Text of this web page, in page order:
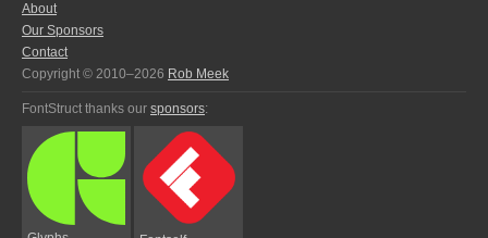
About
Our Sponsors
Contact
Copyright © 2010–2026 Rob Meek
FontStruct thanks our sponsors: